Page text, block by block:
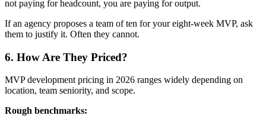
not paying for headcount, you are paying for output.
If an agency proposes a team of ten for your eight-week MVP, ask
them to justify it. Often they cannot.
6. How Are They Priced?
MVP development pricing in 2026 ranges widely depending on
location, team seniority, and scope.
Rough benchmarks: